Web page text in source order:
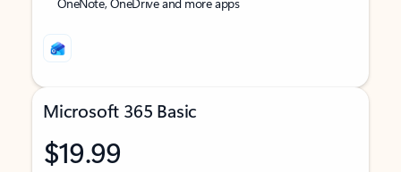
Microsoft 365 Basic
$19.99